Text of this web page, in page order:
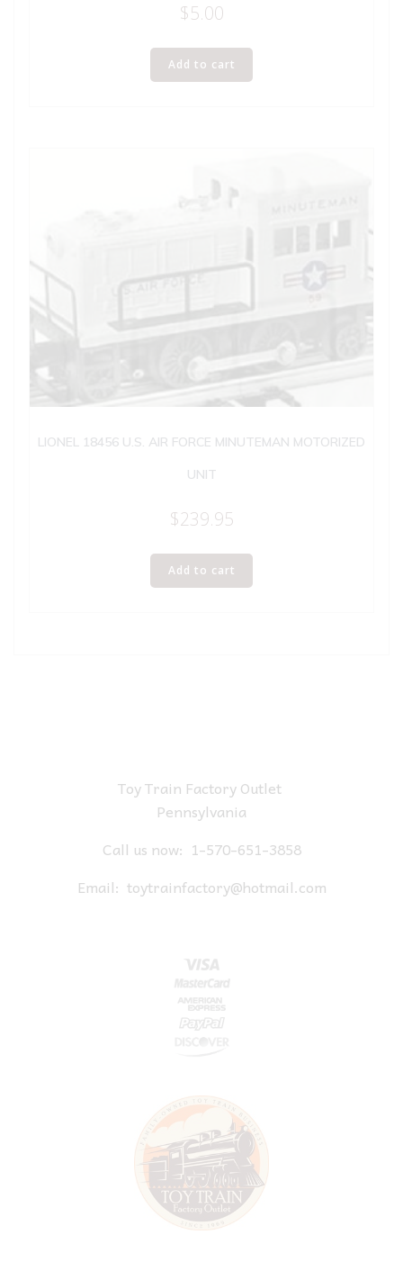
$5.00
Add to cart
LIONEL 18456 U.S. AIR FORCE MINUTEMAN MOTORIZED
UNIT
$239.95
Add to cart
Toy Train Factory Outlet
Pennsylvania
Call us now: 1-570-651-3858
Email: toytrainfactory@hotmail.com